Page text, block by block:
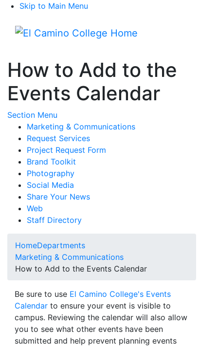
Skip to Main Menu
How to Add to the
Events Calendar
Section Menu
Marketing & Communications
Request Services
Project Request Form
Brand Toolkit
Photography
Social Media
Share Your News
Web
Staff Directory
HomeDepartments
Marketing & Communications
How to Add to the Events Calendar
Be sure to use El Camino College's Events
Calendar to ensure your event is visible to
campus. Reviewing the calendar will also allow
you to see what other events have been
submitted and help prevent planning events